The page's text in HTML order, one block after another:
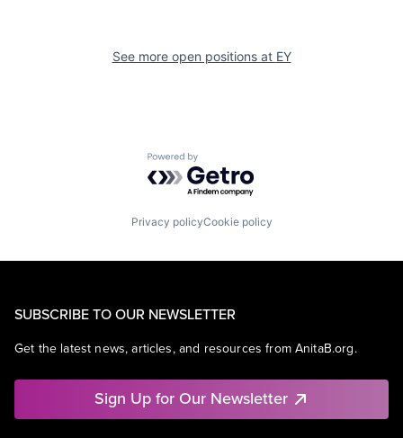
See more open positions at EY
Powered by Getro.com
Privacy policyCookie policy
SUBSCRIBE TO OUR NEWSLETTER
Get the latest news, articles, and resources from AnitaB.org.
Sign Up for Our Newsletter